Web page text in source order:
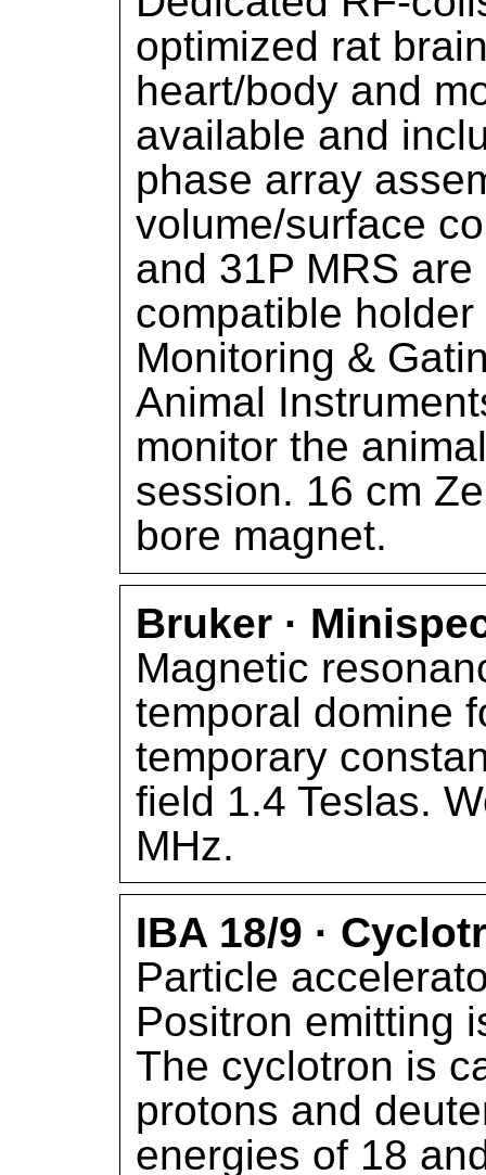
optimized rat
heart/body and
available and
phase array
volume/surface
and 31P MRS
compatible
Monitoring &
Animal
monitor the
session. 16 cm
bore magnet.
Bruker ·
Magnetic
temporal domine
temporary
field 1.4 Teslas.
MHz.
IBA 18/9 ·
Particle
Positron emitting
The cyclotron is
protons and
energies of 18